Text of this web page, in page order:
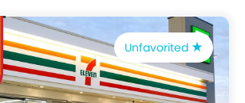
Unfavorited